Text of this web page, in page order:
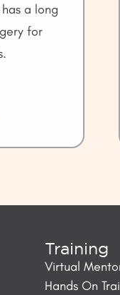
a long
for
Training
Virtual
Hands On